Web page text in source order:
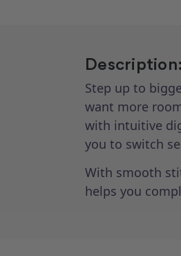
Description:
Step up to
want more
with intuitive
you to switch
With smooth
helps you